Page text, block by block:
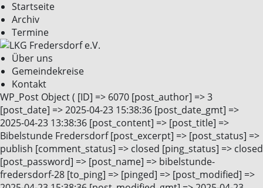
Startseite
Archiv
Termine
Über uns
Gemeindekreise
Kontakt
WP_Post Object ( [ID] => 6070 [post_author] => 3
[post_date] => 2025-04-23 15:38:36 [post_date_gmt] =>
2025-04-23 13:38:36 [post_content] => [post_title] =>
Bibelstunde Fredersdorf [post_excerpt] => [post_status] =>
publish [comment_status] => closed [ping_status] => closed
[post_password] => [post_name] => bibelstunde-
fredersdorf-28 [to_ping] => [pinged] => [post_modified] =>